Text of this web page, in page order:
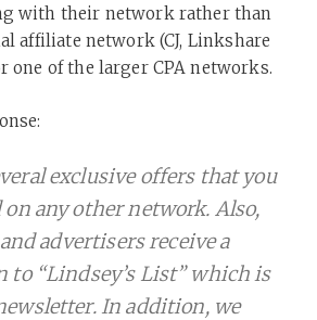
with their network rather than
affiliate network (CJ, Linkshare
one of the larger CPA networks.
exclusive offers that you
any other network. Also,
advertisers receive a
to “Lindsey’s List” which is
In addition, we